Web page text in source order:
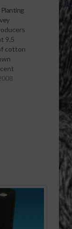
9.5
cotton